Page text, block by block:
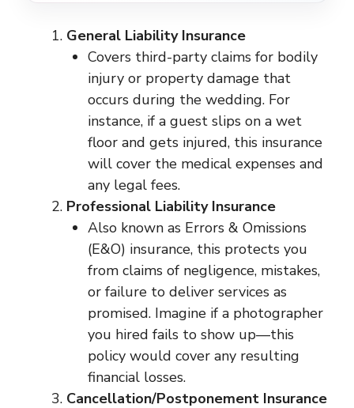
General Liability Insurance
Covers third-party claims for bodily
injury or property damage that
occurs during the wedding. For
instance, if a guest slips on a wet
floor and gets injured, this insurance
will cover the medical expenses and
any legal fees.
Professional Liability Insurance
Also known as Errors & Omissions
(E&O) insurance, this protects you
from claims of negligence, mistakes,
or failure to deliver services as
promised. Imagine if a photographer
you hired fails to show up—this
policy would cover any resulting
financial losses.
Cancellation/Postponement Insurance